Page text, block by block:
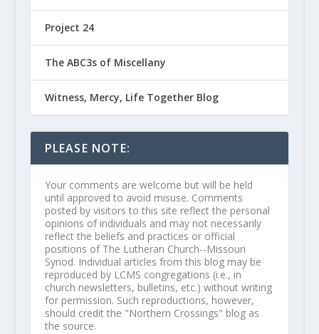
Project 24
The ABC3s of Miscellany
Witness, Mercy, Life Together Blog
PLEASE NOTE:
Your comments are welcome but will be held
until approved to avoid misuse. Comments
posted by visitors to this site reflect the personal
opinions of individuals and may not necessarily
reflect the beliefs and practices or official
positions of The Lutheran Church--Missouri
Synod. Individual articles from this blog may be
reproduced by LCMS congregations (i.e., in
church newsletters, bulletins, etc.) without writing
for permission. Such reproductions, however,
should credit the "Northern Crossings" blog as
the source.